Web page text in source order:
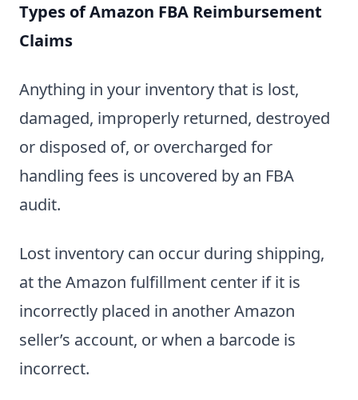
Types of Amazon FBA Reimbursement
Claims
Anything in your inventory that is lost,
damaged, improperly returned, destroyed
or disposed of, or overcharged for
handling fees is uncovered by an FBA
audit.
Lost inventory can occur during shipping,
at the Amazon fulfillment center if it is
incorrectly placed in another Amazon
seller’s account, or when a barcode is
incorrect.